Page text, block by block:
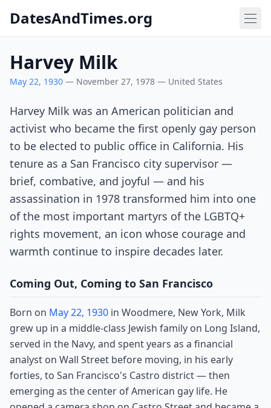
DatesAndTimes.org
Harvey Milk
May 22, 1930 — November 27, 1978 — United States
Harvey Milk was an American politician and
activist who became the first openly gay person
to be elected to public office in California. His
tenure as a San Francisco city supervisor —
brief, combative, and joyful — and his
assassination in 1978 transformed him into one
of the most important martyrs of the LGBTQ+
rights movement, an icon whose courage and
warmth continue to inspire decades later.
Coming Out, Coming to San Francisco
Born on May 22, 1930 in Woodmere, New York, Milk
grew up in a middle-class Jewish family on Long Island,
served in the Navy, and spent years as a financial
analyst on Wall Street before moving, in his early
forties, to San Francisco's Castro district — then
emerging as the center of American gay life. He